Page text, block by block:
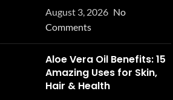
August 3, 2026 No
Comments
Aloe Vera Oil Benefits: 15
Amazing Uses for Skin,
Hair & Health